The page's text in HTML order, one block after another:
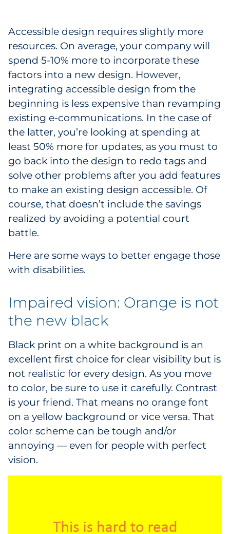
Accessible design requires slightly more
resources. On average, your company will
spend 5-10% more to incorporate these
factors into a new design. However,
integrating accessible design from the
beginning is less expensive than revamping
existing e-communications. In the case of
the latter, you’re looking at spending at
least 50% more for updates, as you must to
go back into the design to redo tags and
solve other problems after you add features
to make an existing design accessible. Of
course, that doesn’t include the savings
realized by avoiding a potential court
battle.
Here are some ways to better engage those
with disabilities.
Impaired vision: Orange is not
the new black
Black print on a white background is an
excellent first choice for clear visibility but is
not realistic for every design. As you move
to color, be sure to use it carefully. Contrast
is your friend. That means no orange font
on a yellow background or vice versa. That
color scheme can be tough and/or
annoying — even for people with perfect
vision.